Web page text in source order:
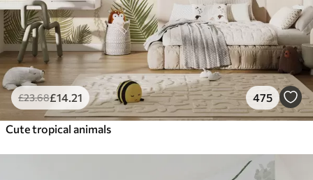
£23.68£14 .21 475
Cute tropical animals